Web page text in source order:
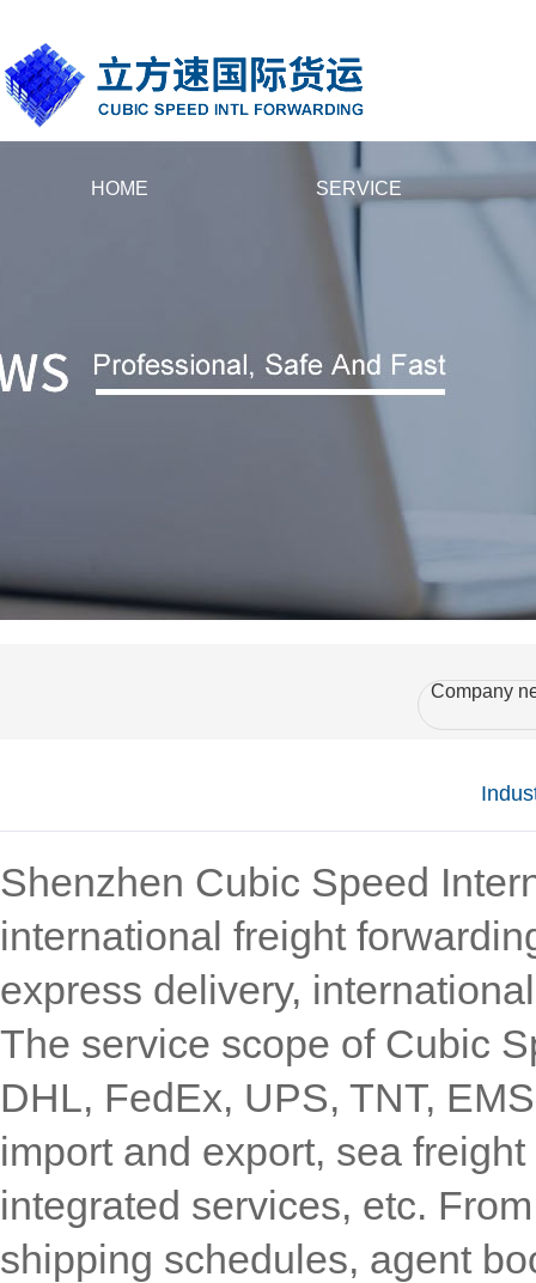
HOME SERVICE
Company
Shenzhen Cubic Speed
international freight
express delivery,
The service scope of Cubic
DHL, FedEx, UPS, TNT,
import and export, sea
integrated services, etc.
shipping schedules, agent